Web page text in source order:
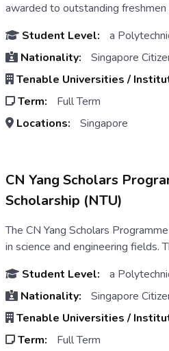
awarded to outstanding freshmen
Student Level:
a
Nationality:
Singapore
Tenable Universities /
Term:
Full Term
Locations:
Singapore
CN Yang Scholars
Scholarship (NTU)
The CN Yang Scholars
in science and engineering fields.
Student Level:
a
Nationality:
Singapore
Tenable Universities /
Term:
Full Term